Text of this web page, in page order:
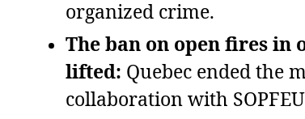
organized crime.
The ban on open fires in
lifted: Quebec ended the
collaboration with